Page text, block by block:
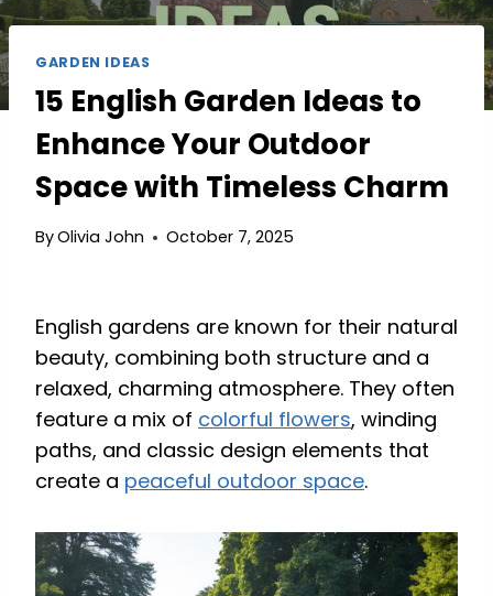
GARDEN IDEAS
15 English Garden Ideas to
Enhance Your Outdoor
Space with Timeless Charm
ByOlivia John October 7, 2025
English gardens are known for their natural
beauty, combining both structure and a
relaxed, charming atmosphere. They often
feature a mix of colorful flowers, winding
paths, and classic design elements that
create a peaceful outdoor space.